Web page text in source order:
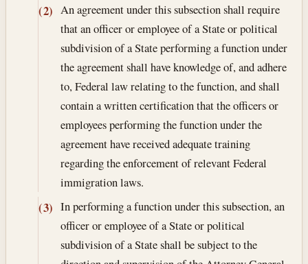
(2) An agreement under this subsection shall require
that an officer or employee of a State or political
subdivision of a State performing a function under
the agreement shall have knowledge of, and adhere
to, Federal law relating to the function, and shall
contain a written certification that the officers or
employees performing the function under the
agreement have received adequate training
regarding the enforcement of relevant Federal
immigration laws.
(3) In performing a function under this subsection, an
officer or employee of a State or political
subdivision of a State shall be subject to the